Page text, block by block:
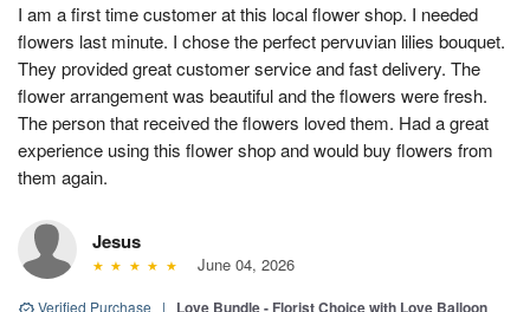
I am a first time customer at this local flower shop. I needed
flowers last minute. I chose the perfect pervuvian lilies bouquet.
They provided great customer service and fast delivery. The
flower arrangement was beautiful and the flowers were fresh.
The person that received the flowers loved them. Had a great
experience using this flower shop and would buy flowers from
them again.
Jesus
June 04, 2026
Verified Purchase | Love Bundle - Florist Choice with Love Balloon